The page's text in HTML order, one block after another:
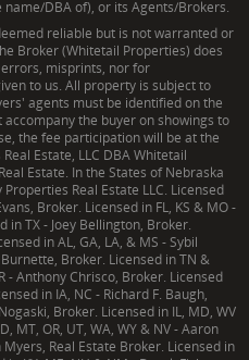
name/DBA of), or its Agents/Brokers.
reliable but is not warranted or
Broker (Whitetail Properties) does
misprints, nor for
to us. All property is subject to
agents must be identified on the
the buyer on showings to
the fee participation will be at the
Estate, LLC DBA Whitetail
Estate. In the States of Nebraska
Real Estate LLC. Licensed
Broker. Licensed in FL, KS & MO -
in TX - Joey Bellington, Broker.
in AL, GA, LA, & MS - Sybil
Broker. Licensed in TN &
- Anthony Chrisco, Broker. Licensed
in IA, NC - Richard F. Baugh,
Broker. Licensed in IL, MD, WV
MT, OR, UT, WA, WY & NV - Aaron
Real Estate Broker. Licensed in